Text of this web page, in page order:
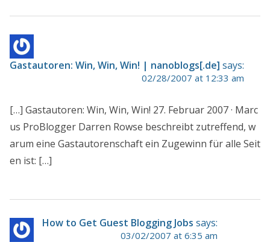
Gastautoren: Win, Win, Win! | nanoblogs[.de] says:
02/28/2007 at 12:33 am
[…] Gastautoren: Win, Win, Win! 27. Februar 2007 · Marc
us ProBlogger Darren Rowse beschreibt zutreffend, w
arum eine Gastautorenschaft ein Zugewinn für alle Seit
en ist: […]
How to Get Guest Blogging Jobs says:
03/02/2007 at 6:35 am